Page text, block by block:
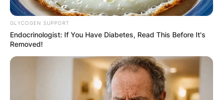
GLYCOGEN SUPPORT
Endocrinologist: If You Have Diabetes, Read This Before It's
Removed!